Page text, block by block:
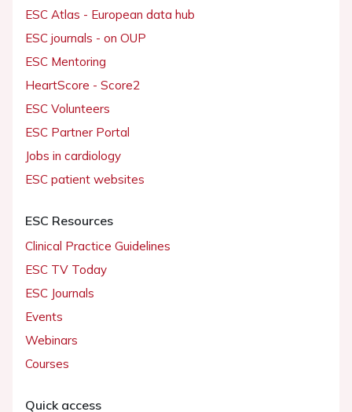
ESC Atlas - European data hub
ESC journals - on OUP
ESC Mentoring
HeartScore - Score2
ESC Volunteers
ESC Partner Portal
Jobs in cardiology
ESC patient websites
ESC Resources
Clinical Practice Guidelines
ESC TV Today
ESC Journals
Events
Webinars
Courses
Quick access